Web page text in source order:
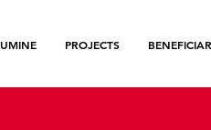
PROJECTS